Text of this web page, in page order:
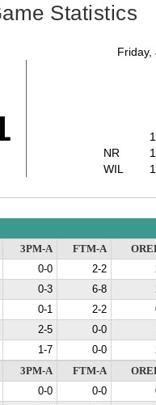
Statistics
Friday,
1
NR
WIL
3PM-A FTM-A
0-0 2-2
0-3 6-8
0-1 2-2
2-5 0-0
1-7 0-0
3PM-A FTM-A
0-0 0-0